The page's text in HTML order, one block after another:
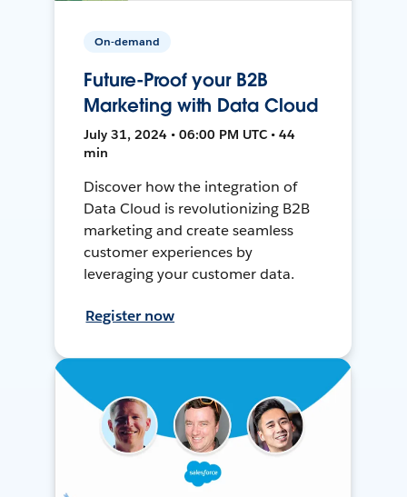
On-demand
Future-Proof your B2B
Marketing with Data Cloud
July 31, 2024 • 06:00 PM UTC • 44
min
Discover how the integration of
Data Cloud is revolutionizing B2B
marketing and create seamless
customer experiences by
leveraging your customer data.
Register now